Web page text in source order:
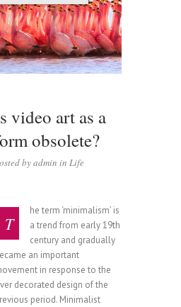
video art as a
obsolete?
by admin in Life
T
he term ‘minimalism’ is
a trend from early 19th
century and gradually
an important
in response to the
decorated design of the
period. Minimalist